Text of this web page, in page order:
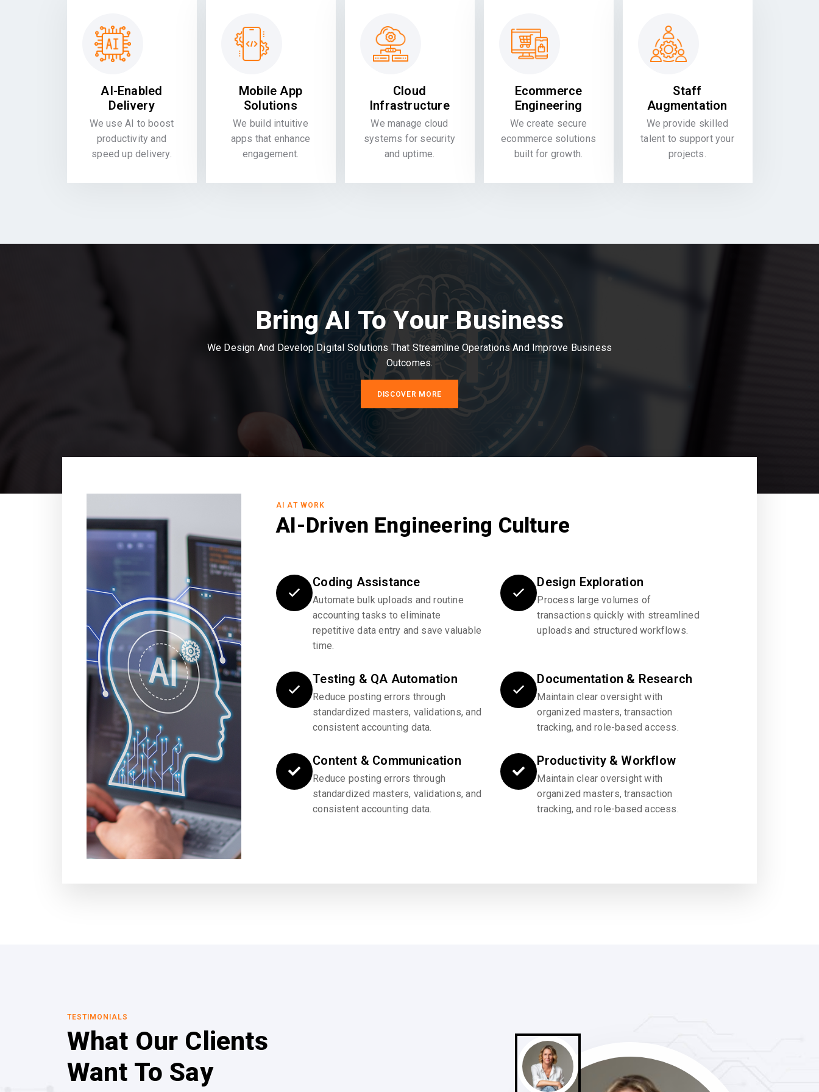
AI-Enabled
Delivery
We use AI to boost
productivity and
speed up delivery.
Mobile App
Solutions
We build intuitive
apps that enhance
engagement.
Cloud
Infrastructure
We manage cloud
systems for security
and uptime.
Ecommerce
Engineering
We create secure
ecommerce solutions
built for growth.
Staff
Augmentation
We provide skilled
talent to support your
projects.
Bring AI To Your Business
We Design And Develop Digital Solutions That Streamline Operations And Improve Business
Outcomes.
DISCOVER MORE
AI AT WORK
AI-Driven Engineering Culture
Coding Assistance
Automate bulk uploads and routine
accounting tasks to eliminate
repetitive data entry and save valuable
time.
Design Exploration
Process large volumes of
transactions quickly with streamlined
uploads and structured workflows.
Testing & QA Automation
Reduce posting errors through
standardized masters, validations, and
consistent accounting data.
Documentation & Research
Maintain clear oversight with
organized masters, transaction
tracking, and role-based access.
Content & Communication
Reduce posting errors through
standardized masters, validations, and
consistent accounting data.
Productivity & Workflow
Maintain clear oversight with
organized masters, transaction
tracking, and role-based access.
TESTIMONIALS
What Our Clients
Want To Say